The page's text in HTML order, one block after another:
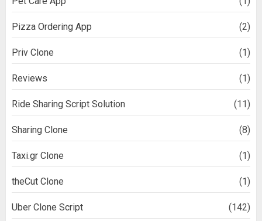
Pizza Ordering App (2)
Priv Clone (1)
Reviews (1)
Ride Sharing Script Solution (11)
Sharing Clone (8)
Taxi.gr Clone (1)
theCut Clone (1)
Uber Clone Script (142)